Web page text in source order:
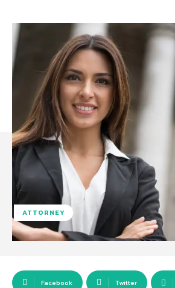
ATTORNEY
Facebook Twitter